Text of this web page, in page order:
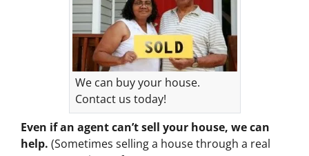
We can buy your house.
Contact us today!
Even if an agent can’t sell your house, we can
help. (Sometimes selling a house through a real